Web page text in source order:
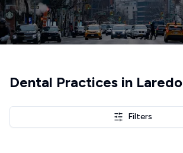
Dental Practices in Laredo
Filters